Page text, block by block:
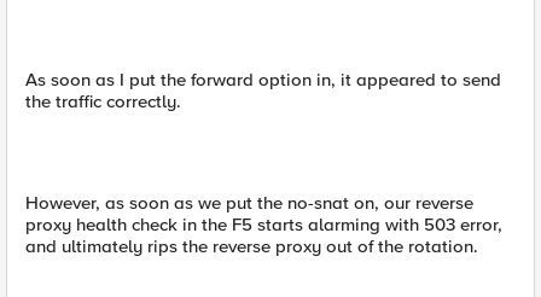
As soon as I put the forward option in, it appeared to send
the traffic correctly.
However, as soon as we put the no-snat on, our reverse
proxy health check in the F5 starts alarming with 503 error,
and ultimately rips the reverse proxy out of the rotation.